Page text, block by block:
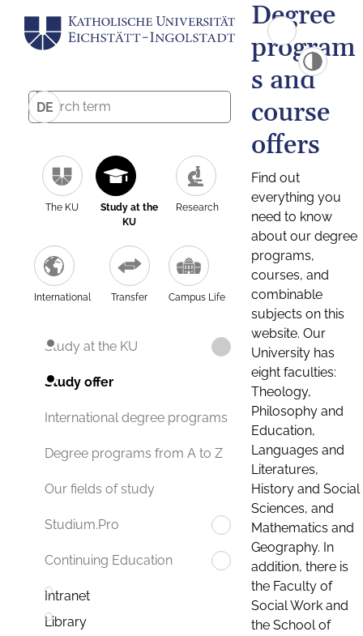
DE
The KU
Study at the
KU
Research
International Transfer Campus Life
Study at the KU
Study offer
International degree programs
Degree programs from A to Z
Our fields of study
Studium.Pro
Continuing Education
Intranet
Library
Degree
program
s and
course
offers
Find out
everything you
need to know
about our degree
programs,
courses, and
combinable
subjects on this
website. Our
University has
eight faculties:
Theology,
Philosophy and
Education,
Languages and
Literatures,
History and Social
Sciences, and
Mathematics and
Geography. In
addition, there is
the Faculty of
Social Work and
the School of